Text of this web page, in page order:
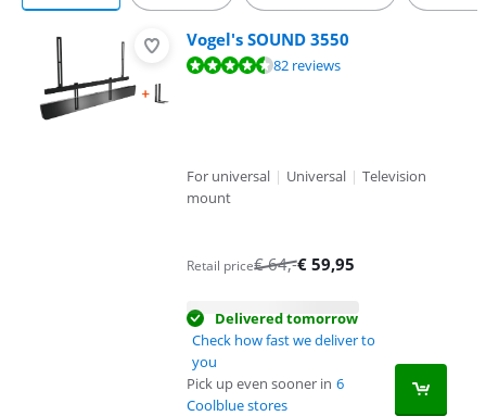
Vogel's SOUND 3550
Review is 8,6 out of 10, based on 82 reviews.82 reviews
For universal | Universal | Television
mount
Retail price€64,-€ 59,95
Delivered tomorrow
Check how fast we deliver to
you
Pick up even sooner in 6
Coolblue stores